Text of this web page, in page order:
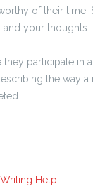
of their
your thoughts.
participate
the way
Help